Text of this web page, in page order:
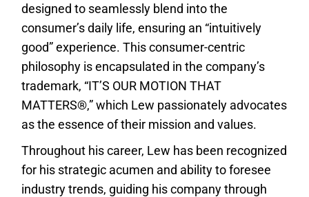
designed to seamlessly blend into the
consumer’s daily life, ensuring an “intuitively
good” experience. This consumer-centric
philosophy is encapsulated in the company’s
trademark, “IT’S OUR MOTION THAT
MATTERS®,” which Lew passionately advocates
as the essence of their mission and values.
Throughout his career, Lew has been recognized
for his strategic acumen and ability to foresee
industry trends, guiding his company through